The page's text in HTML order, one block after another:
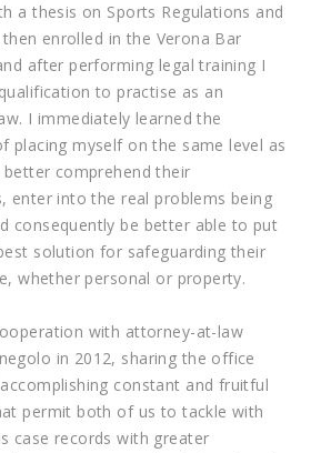
a thesis on Sports Regulations and
then enrolled in the Verona Bar
after performing legal training I
to practise as an
I immediately learned the
placing myself on the same level as
comprehend their
enter into the real problems being
consequently be better able to put
solution for safeguarding their
whether personal or property.
with attorney-at-law
in 2012, sharing the office
constant and fruitful
permit both of us to tackle with
case records with greater